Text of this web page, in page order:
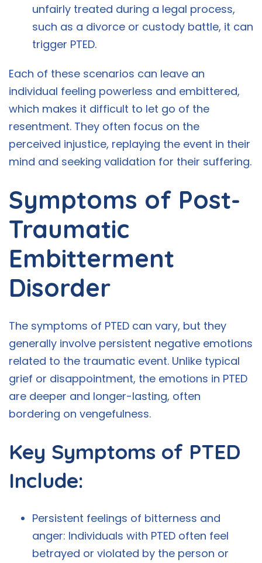
unfairly treated during a legal process,
such as a divorce or custody battle, it can
trigger PTED.
Each of these scenarios can leave an
individual feeling powerless and embittered,
which makes it difficult to let go of the
resentment. They often focus on the
perceived injustice, replaying the event in their
mind and seeking validation for their suffering.
Symptoms of Post-
Traumatic
Embitterment
Disorder
The symptoms of PTED can vary, but they
generally involve persistent negative emotions
related to the traumatic event. Unlike typical
grief or disappointment, the emotions in PTED
are deeper and longer-lasting, often
bordering on vengefulness.
Key Symptoms of PTED
Include:
Persistent feelings of bitterness and
anger: Individuals with PTED often feel
betrayed or violated by the person or